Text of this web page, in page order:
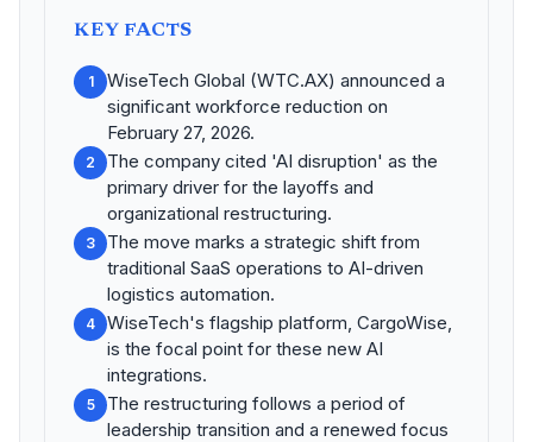
KEY FACTS
1
WiseTech Global (WTC.AX) announced a
significant workforce reduction on
February 27, 2026.
2
The company cited 'AI disruption' as the
primary driver for the layoffs and
organizational restructuring.
3
The move marks a strategic shift from
traditional SaaS operations to AI-driven
logistics automation.
4
WiseTech's flagship platform, CargoWise,
is the focal point for these new AI
integrations.
5
The restructuring follows a period of
leadership transition and a renewed focus